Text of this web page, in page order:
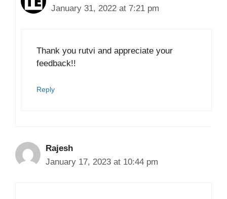
January 31, 2022 at 7:21 pm
Thank you rutvi and appreciate your
feedback!!
Reply
Rajesh
January 17, 2023 at 10:44 pm